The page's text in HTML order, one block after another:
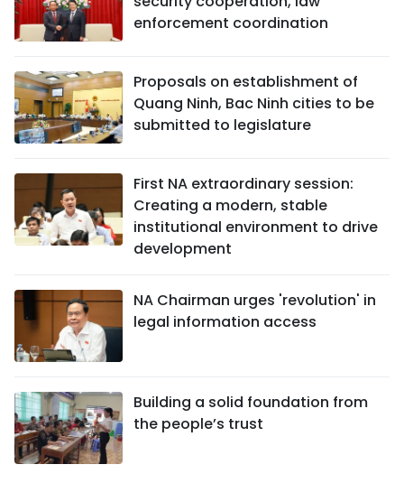
enforcement coordination
Proposals on establishment of
Quang Ninh, Bac Ninh cities to be
submitted to legislature
First NA extraordinary session:
Creating a modern, stable
institutional environment to drive
development
NA Chairman urges 'revolution' in
legal information access
Building a solid foundation from
the people’s trust